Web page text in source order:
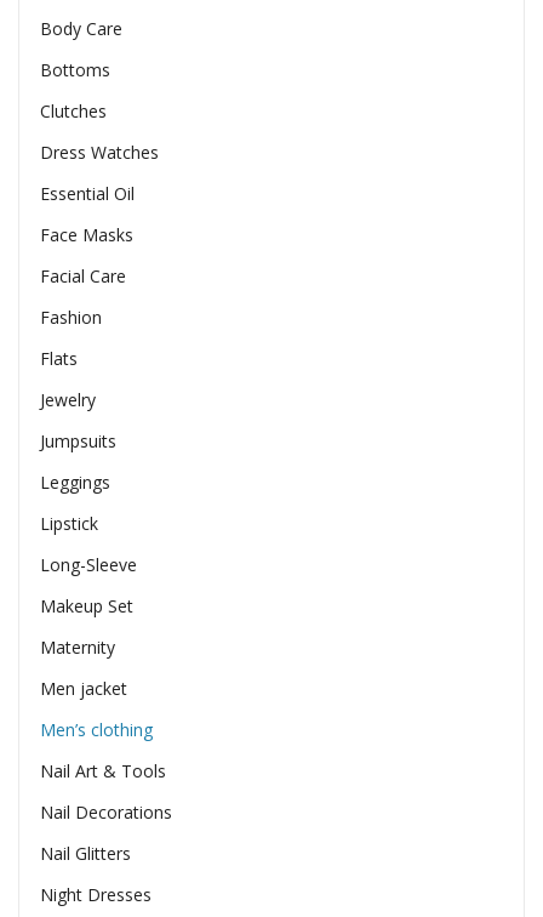
Body Care
Bottoms
Clutches
Dress Watches
Essential Oil
Face Masks
Facial Care
Fashion
Flats
Jewelry
Jumpsuits
Leggings
Lipstick
Long-Sleeve
Makeup Set
Maternity
Men jacket
Men’s clothing
Nail Art & Tools
Nail Decorations
Nail Glitters
Night Dresses